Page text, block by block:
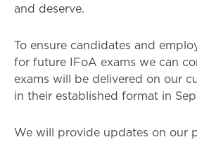
and deserve.
To ensure candidates and
for future IFoA exams we can
exams will be delivered on our
in their established format in
We will provide updates on our